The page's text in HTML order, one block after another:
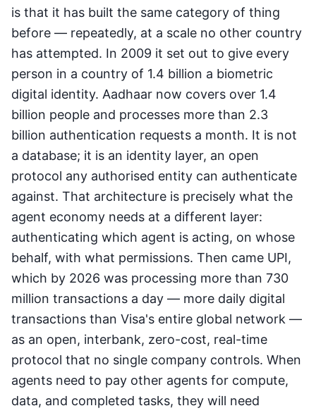
is that it has built the same category of thing
before — repeatedly, at a scale no other country
has attempted. In 2009 it set out to give every
person in a country of 1.4 billion a biometric
digital identity. Aadhaar now covers over 1.4
billion people and processes more than 2.3
billion authentication requests a month. It is not
a database; it is an identity layer, an open
protocol any authorised entity can authenticate
against. That architecture is precisely what the
agent economy needs at a different layer:
authenticating which agent is acting, on whose
behalf, with what permissions. Then came UPI,
which by 2026 was processing more than 730
million transactions a day — more daily digital
transactions than Visa's entire global network —
as an open, interbank, zero-cost, real-time
protocol that no single company controls. When
agents need to pay other agents for compute,
data, and completed tasks, they will need